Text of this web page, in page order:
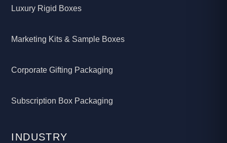
Luxury Rigid Boxes
Marketing Kits & Sample Boxes
Corporate Gifting Packaging
Subscription Box Packaging
INDUSTRY